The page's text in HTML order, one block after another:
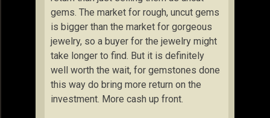
gems. The market for rough, uncut gems
is bigger than the market for gorgeous
jewelry, so a buyer for the jewelry might
take longer to find. But it is definitely
well worth the wait, for gemstones done
this way do bring more return on the
investment. More cash up front.